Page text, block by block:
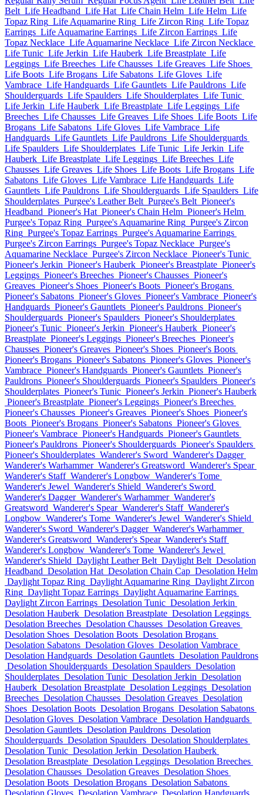
Belt Life Headband Life Hat Life Chain Helm Life Helm Life
Topaz Ring Life Aquamarine Ring Life Zircon Ring Life Topaz
Earrings Life Aquamarine Earrings Life Zircon Earrings Life
Topaz Necklace Life Aquamarine Necklace Life Zircon Necklace
Life Tunic Life Jerkin Life Hauberk Life Breastplate Life
Leggings Life Breeches Life Chausses Life Greaves Life Shoes
Life Boots Life Brogans Life Sabatons Life Gloves Life
Vambrace Life Handguards Life Gauntlets Life Pauldrons Life
Shoulderguards Life Spaulders Life Shoulderplates Life Tunic
Life Jerkin Life Hauberk Life Breastplate Life Leggings Life
Breeches Life Chausses Life Greaves Life Shoes Life Boots Life
Brogans Life Sabatons Life Gloves Life Vambrace Life
Handguards Life Gauntlets Life Pauldrons Life Shoulderguards
Life Spaulders Life Shoulderplates Life Tunic Life Jerkin Life
Hauberk Life Breastplate Life Leggings Life Breeches Life
Chausses Life Greaves Life Shoes Life Boots Life Brogans Life
Sabatons Life Gloves Life Vambrace Life Handguards Life
Gauntlets Life Pauldrons Life Shoulderguards Life Spaulders Life
Shoulderplates Purgee's Leather Belt Purgee's Belt Pioneer's
Headband Pioneer's Hat Pioneer's Chain Helm Pioneer's Helm
Purgee's Topaz Ring Purgee's Aquamarine Ring Purgee's Zircon
Ring Purgee's Topaz Earrings Purgee's Aquamarine Earrings
Purgee's Zircon Earrings Purgee's Topaz Necklace Purgee's
Aquamarine Necklace Purgee's Zircon Necklace Pioneer's Tunic
Pioneer's Jerkin Pioneer's Hauberk Pioneer's Breastplate Pioneer's
Leggings Pioneer's Breeches Pioneer's Chausses Pioneer's
Greaves Pioneer's Shoes Pioneer's Boots Pioneer's Brogans
Pioneer's Sabatons Pioneer's Gloves Pioneer's Vambrace Pioneer's
Handguards Pioneer's Gauntlets Pioneer's Pauldrons Pioneer's
Shoulderguards Pioneer's Spaulders Pioneer's Shoulderplates
Pioneer's Tunic Pioneer's Jerkin Pioneer's Hauberk Pioneer's
Breastplate Pioneer's Leggings Pioneer's Breeches Pioneer's
Chausses Pioneer's Greaves Pioneer's Shoes Pioneer's Boots
Pioneer's Brogans Pioneer's Sabatons Pioneer's Gloves Pioneer's
Vambrace Pioneer's Handguards Pioneer's Gauntlets Pioneer's
Pauldrons Pioneer's Shoulderguards Pioneer's Spaulders Pioneer's
Shoulderplates Pioneer's Tunic Pioneer's Jerkin Pioneer's Hauberk
Pioneer's Breastplate Pioneer's Leggings Pioneer's Breeches
Pioneer's Chausses Pioneer's Greaves Pioneer's Shoes Pioneer's
Boots Pioneer's Brogans Pioneer's Sabatons Pioneer's Gloves
Pioneer's Vambrace Pioneer's Handguards Pioneer's Gauntlets
Pioneer's Pauldrons Pioneer's Shoulderguards Pioneer's Spaulders
Pioneer's Shoulderplates Wanderer's Sword Wanderer's Dagger
Wanderer's Warhammer Wanderer's Greatsword Wanderer's Spear
Wanderer's Staff Wanderer's Longbow Wanderer's Tome
Wanderer's Jewel Wanderer's Shield Wanderer's Sword
Wanderer's Dagger Wanderer's Warhammer Wanderer's
Greatsword Wanderer's Spear Wanderer's Staff Wanderer's
Longbow Wanderer's Tome Wanderer's Jewel Wanderer's Shield
Wanderer's Sword Wanderer's Dagger Wanderer's Warhammer
Wanderer's Greatsword Wanderer's Spear Wanderer's Staff
Wanderer's Longbow Wanderer's Tome Wanderer's Jewel
Wanderer's Shield Daylight Leather Belt Daylight Belt Desolation
Headband Desolation Hat Desolation Chain Cap Desolation Helm
Daylight Topaz Ring Daylight Aquamarine Ring Daylight Zircon
Ring Daylight Topaz Earrings Daylight Aquamarine Earrings
Daylight Zircon Earrings Desolation Tunic Desolation Jerkin
Desolation Hauberk Desolation Breastplate Desolation Leggings
Desolation Breeches Desolation Chausses Desolation Greaves
Desolation Shoes Desolation Boots Desolation Brogans
Desolation Sabatons Desolation Gloves Desolation Vambrace
Desolation Handguards Desolation Gauntlets Desolation Pauldrons
Desolation Shoulderguards Desolation Spaulders Desolation
Shoulderplates Desolation Tunic Desolation Jerkin Desolation
Hauberk Desolation Breastplate Desolation Leggings Desolation
Breeches Desolation Chausses Desolation Greaves Desolation
Shoes Desolation Boots Desolation Brogans Desolation Sabatons
Desolation Gloves Desolation Vambrace Desolation Handguards
Desolation Gauntlets Desolation Pauldrons Desolation
Shoulderguards Desolation Spaulders Desolation Shoulderplates
Desolation Tunic Desolation Jerkin Desolation Hauberk
Desolation Breastplate Desolation Leggings Desolation Breeches
Desolation Chausses Desolation Greaves Desolation Shoes
Desolation Boots Desolation Brogans Desolation Sabatons
Desolation Gloves Desolation Vambrace Desolation Handguards